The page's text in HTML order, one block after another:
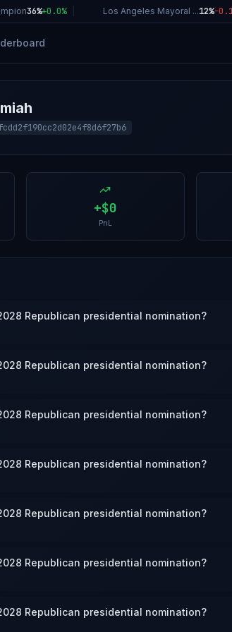
36%+0.0% | Los Angeles Mayoral ... 12%-0.1%
+$0
PnL
Republican presidential nomination?
Republican presidential nomination?
Republican presidential nomination?
Republican presidential nomination?
Republican presidential nomination?
Republican presidential nomination?
Republican presidential nomination?